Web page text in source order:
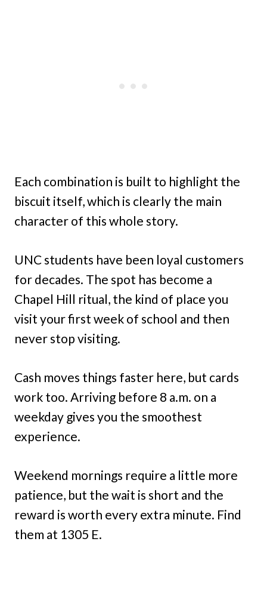
Each combination is built to highlight the
biscuit itself, which is clearly the main
character of this whole story.
UNC students have been loyal customers
for decades. The spot has become a
Chapel Hill ritual, the kind of place you
visit your first week of school and then
never stop visiting.
Cash moves things faster here, but cards
work too. Arriving before 8 a.m. on a
weekday gives you the smoothest
experience.
Weekend mornings require a little more
patience, but the wait is short and the
reward is worth every extra minute. Find
them at 1305 E.